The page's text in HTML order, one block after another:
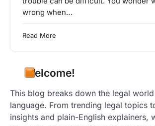
wrong when…
Read More
Welcome!
This blog breaks down the legal
language. From trending legal topics
insights and plain-English explainers,